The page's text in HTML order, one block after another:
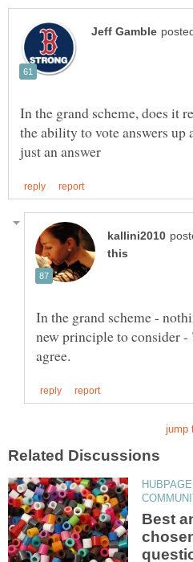
In the grand scheme, does it
the ability to vote answers up
In the grand scheme -
new principle to consider
Best